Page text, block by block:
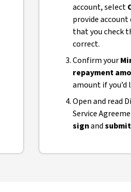
account, select
provide
that you check
correct.
Confirm your
repayment
amount if you’d
Open and read
Service
signandsubmit